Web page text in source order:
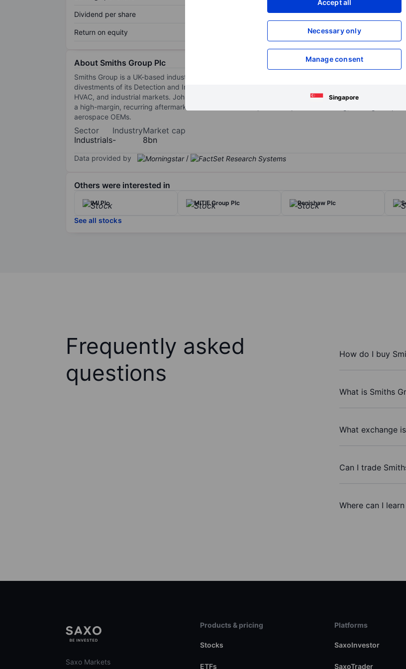
Accept all
Necessary only
Manage consent
Singapore
Dividend per share XXXXXXX
Return on equity XXXXXXX
About Smiths Group Plc
Smiths Group is a UK-based industrial technology company focused on engineered solutions for
divestments of its Detection and Interconnect divisions. Its two core businesses—John Crane and
HVAC, and industrial markets. John Crane supplies mechanical seals, filtration systems, and
a high-margin, recurring aftermarket business. Flex-Tek provides specialized tubing, heating
aerospace OEMs.
Sector
Industrials
Industry
-
Market cap
8bn
Data provided by /
Others were interested in
IMI Plc MITIE Group Plc Renishaw Plc
See all stocks
Frequently asked
questions
How do I buy
What is Smiths
What exchange
Can I trade
Where can I
Saxo Markets
Products & pricing
Stocks
ETFs
Platforms
SaxoInvestor
SaxoTrader